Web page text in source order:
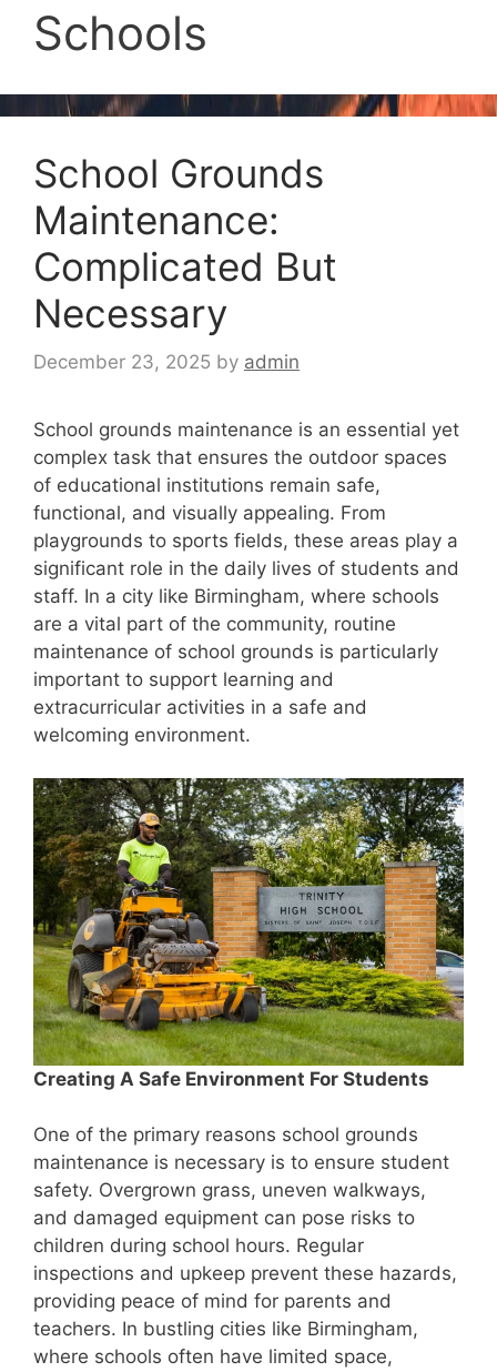
Schools
School Grounds
Maintenance:
Complicated But
Necessary
December 23, 2025 by admin
School grounds maintenance is an essential yet
complex task that ensures the outdoor spaces
of educational institutions remain safe,
functional, and visually appealing. From
playgrounds to sports fields, these areas play a
significant role in the daily lives of students and
staff. In a city like Birmingham, where schools
are a vital part of the community, routine
maintenance of school grounds is particularly
important to support learning and
extracurricular activities in a safe and
welcoming environment.
Creating A Safe Environment For Students
One of the primary reasons school grounds
maintenance is necessary is to ensure student
safety. Overgrown grass, uneven walkways,
and damaged equipment can pose risks to
children during school hours. Regular
inspections and upkeep prevent these hazards,
providing peace of mind for parents and
teachers. In bustling cities like Birmingham,
where schools often have limited space,